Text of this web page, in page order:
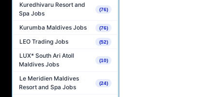
Kuredhivaru Resort and
Spa Jobs
(76)
Kurumba Maldives Jobs (76)
LEO Trading Jobs (52)
LUX* South Ari Atoll
Maldives Jobs
(10)
Le Meridien Maldives
Resort and Spa Jobs
(24)